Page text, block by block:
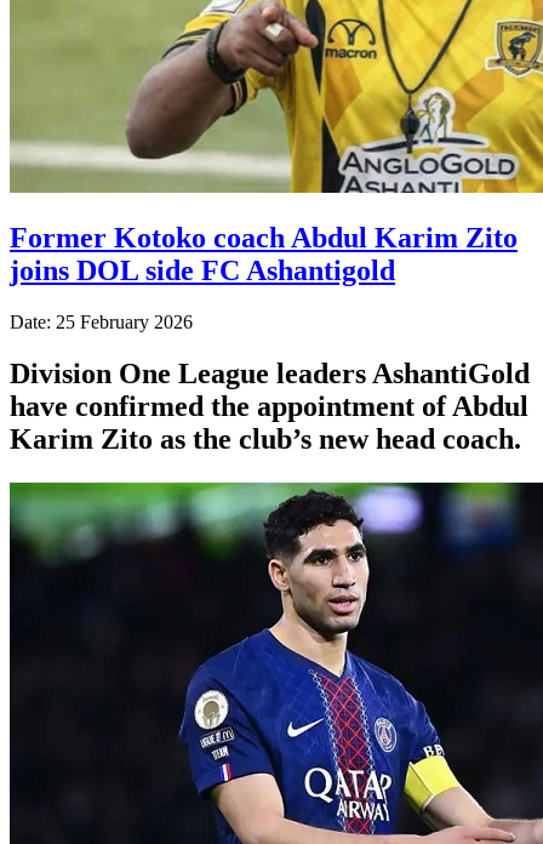
Former Kotoko coach Abdul Karim Zito
joins DOL side FC Ashantigold
Date: 25 February 2026
Division One League leaders AshantiGold
have confirmed the appointment of Abdul
Karim Zito as the club’s new head coach.